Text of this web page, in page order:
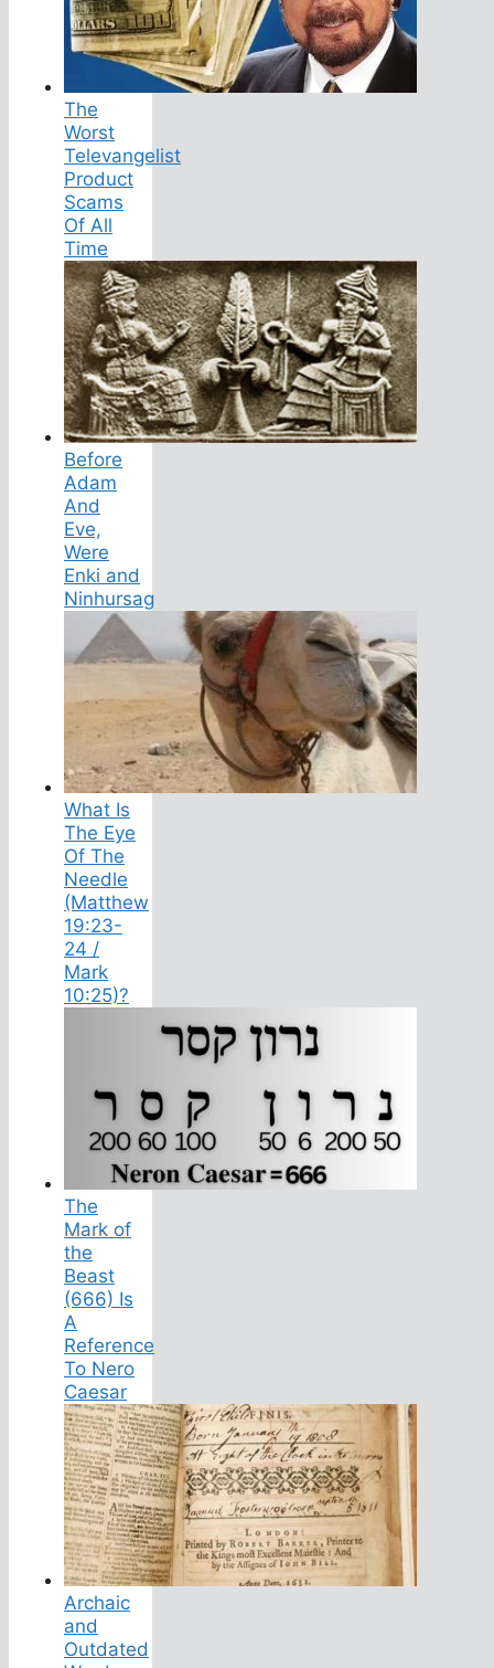
The
Worst
Televangelist
Product
Scams
Of All
Time
Before
Adam
And
Eve,
Were
Enki and
Ninhursag
What Is
The Eye
Of The
Needle
(Matthew
19:23-
24 /
Mark
10:25)?
The
Mark of
the
Beast
(666) Is
A
Reference
To Nero
Caesar
Archaic
and
Outdated